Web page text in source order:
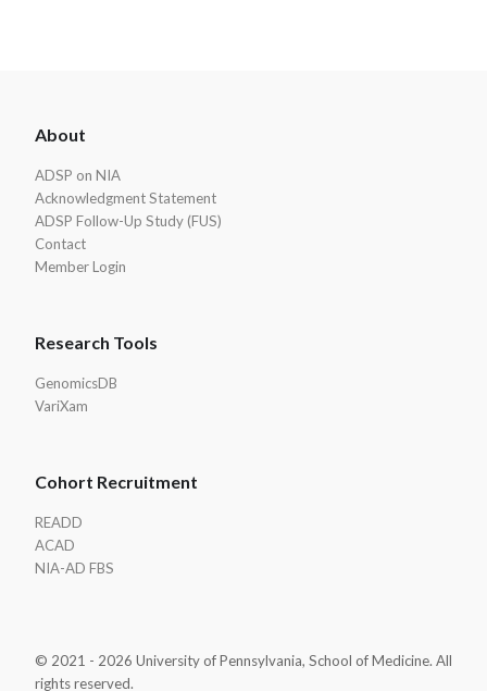
Footer
About
ADSP on NIA
Acknowledgment Statement
ADSP Follow-Up Study (FUS)
Contact
Member Login
Research Tools
GenomicsDB
VariXam
Cohort Recruitment
READD
ACAD
NIA-AD FBS
© 2021 - 2026 University of Pennsylvania, School of Medicine. All
rights reserved.